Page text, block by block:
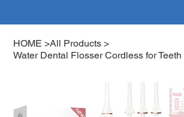
HOME >All Products >
Water Dental Flosser Cordless for Teeth